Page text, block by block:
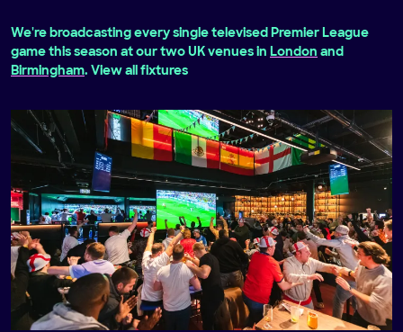
We're broadcasting every single televised Premier League
game this season at our two UK venues in London and
Birmingham. View all fixtures